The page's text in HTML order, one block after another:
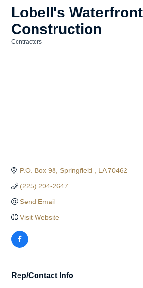
Lobell's Waterfront
Construction
Contractors
P.O. Box 98 Springfield LA 70462
(225) 294-2647
Send Email
Visit Website
Rep/Contact Info